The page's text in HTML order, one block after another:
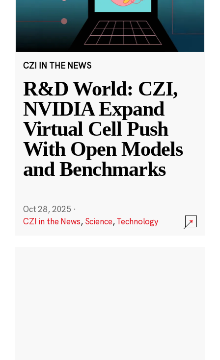
CZI IN THE NEWS
R&D World: CZI,
NVIDIA Expand
Virtual Cell Push
With Open Models
and Benchmarks
Oct 28, 2025 ·
CZI in the News, Science,Technology